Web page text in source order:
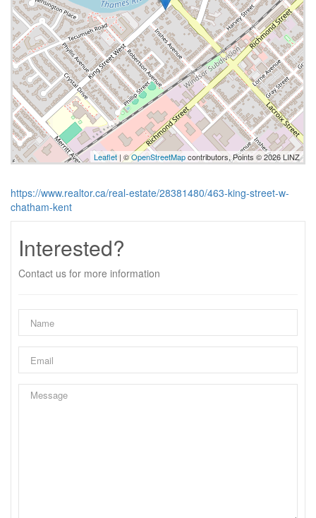
Leaflet | ©OpenStreetMapcontributors, Points © 2026 LINZ
https://www.realtor.ca/real-estate/28381480/463-king-street-w-
chatham-kent
Interested?
Contact us for more information